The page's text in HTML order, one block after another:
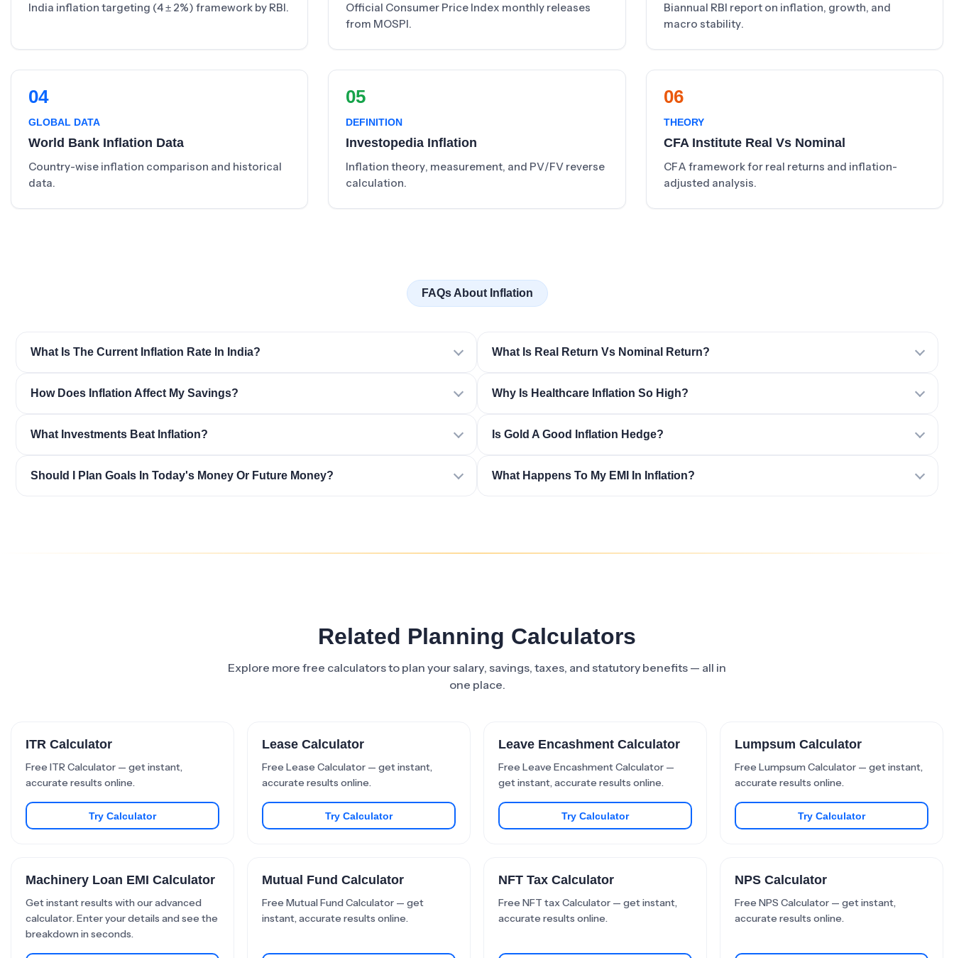
India inflation targeting (4 ± 2%) framework by RBI.
Official Consumer Price Index monthly releases
from MOSPI.
Biannual RBI report on inflation, growth, and
macro stability.
04
GLOBAL DATA
World Bank Inflation Data
Country-wise inflation comparison and historical
data.
05
DEFINITION
Investopedia Inflation
Inflation theory, measurement, and PV/FV reverse
calculation.
06
THEORY
CFA Institute Real Vs Nominal
CFA framework for real returns and inflation-
adjusted analysis.
FAQs About Inflation
What Is The Current Inflation Rate In India?
How Does Inflation Affect My Savings?
What Investments Beat Inflation?
Should I Plan Goals In Today's Money Or Future Money?
What Is Real Return Vs Nominal Return?
Why Is Healthcare Inflation So High?
Is Gold A Good Inflation Hedge?
What Happens To My EMI In Inflation?
Related Planning Calculators
Explore more free calculators to plan your salary, savings, taxes, and statutory benefits — all in
one place.
ITR Calculator
Free ITR Calculator — get instant,
accurate results online.
Try Calculator
Lease Calculator
Free Lease Calculator — get instant,
accurate results online.
Try Calculator
Leave Encashment Calculator
Free Leave Encashment Calculator —
get instant, accurate results online.
Try Calculator
Lumpsum Calculator
Free Lumpsum Calculator — get instant,
accurate results online.
Try Calculator
Machinery Loan EMI Calculator
Get instant results with our advanced
calculator. Enter your details and see the
breakdown in seconds.
Mutual Fund Calculator
Free Mutual Fund Calculator — get
instant, accurate results online.
NFT Tax Calculator
Free NFT tax Calculator — get instant,
accurate results online.
NPS Calculator
Free NPS Calculator — get instant,
accurate results online.